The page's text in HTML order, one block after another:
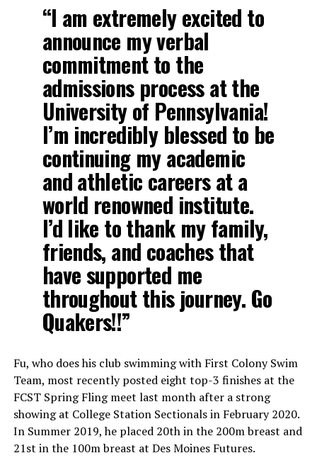
“I am extremely excited to
announce my verbal
commitment to the
admissions process at the
University of Pennsylvania!
I’m incredibly blessed to be
continuing my academic
and athletic careers at a
world renowned institute.
I’d like to thank my family,
friends, and coaches that
have supported me
throughout this journey. Go
Quakers!!”
Fu, who does his club swimming with First Colony Swim
Team, most recently posted eight top-3 finishes at the
FCST Spring Fling meet last month after a strong
showing at College Station Sectionals in February 2020.
In Summer 2019, he placed 20th in the 200m breast and
21st in the 100m breast at Des Moines Futures.